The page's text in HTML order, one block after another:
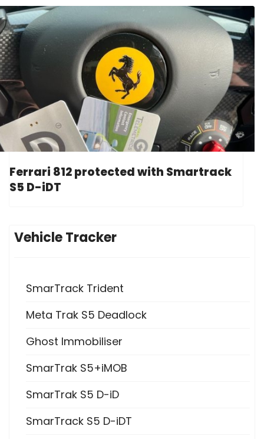
Ferrari 812 protected with Smartrack
S5 D-iDT
Vehicle Tracker
SmarTrack Trident
Meta Trak S5 Deadlock
Ghost Immobiliser
SmarTrak S5+iMOB
SmarTrak S5 D-iD
SmarTrack S5 D-iDT